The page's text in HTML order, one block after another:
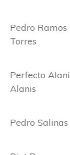
Pedro
Torres
Alanis
Pedro